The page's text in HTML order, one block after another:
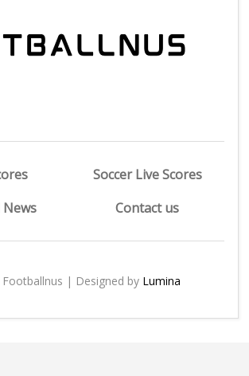
Soccer Live Scores
Contact us
| Designed by Lumina